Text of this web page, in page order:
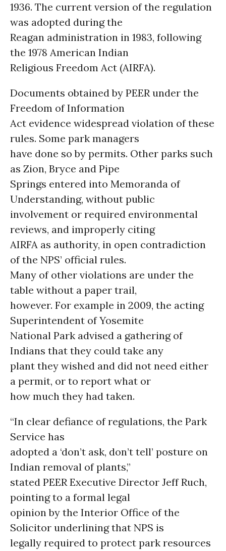
1936. The current version of the regulation
was adopted during the
Reagan administration in 1983, following
the 1978 American Indian
Religious Freedom Act (AIRFA).
Documents obtained by PEER under the
Freedom of Information
Act evidence widespread violation of these
rules. Some park managers
have done so by permits. Other parks such
as Zion, Bryce and Pipe
Springs entered into Memoranda of
Understanding, without public
involvement or required environmental
reviews, and improperly citing
AIRFA as authority, in open contradiction
of the NPS’ official rules.
Many of other violations are under the
table without a paper trail,
however. For example in 2009, the acting
Superintendent of Yosemite
National Park advised a gathering of
Indians that they could take any
plant they wished and did not need either
a permit, or to report what or
how much they had taken.
“In clear defiance of regulations, the Park
Service has
adopted a ‘don’t ask, don’t tell’ posture on
Indian removal of plants,”
stated PEER Executive Director Jeff Ruch,
pointing to a formal legal
opinion by the Interior Office of the
Solicitor underlining that NPS is
legally required to protect park resources